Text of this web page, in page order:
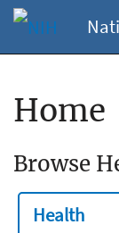
Home
Browse
Health